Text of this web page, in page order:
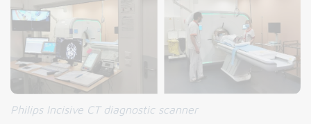
Philips Incisive CT diagnostic scanner